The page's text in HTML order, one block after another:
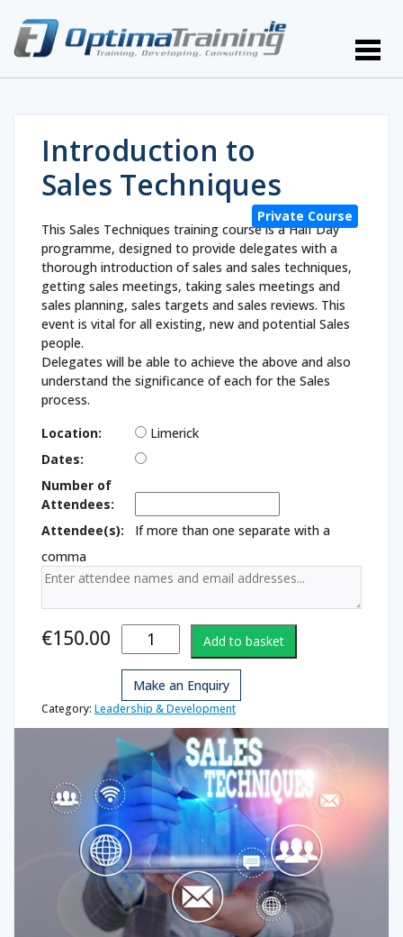
Introduction to
Sales Techniques
Private Course
This Sales Techniques training course is a Half Day
programme, designed to provide delegates with a
thorough introduction of sales and sales techniques,
getting sales meetings, taking sales meetings and
sales planning, sales targets and sales reviews. This
event is vital for all existing, new and potential Sales
people.
Delegates will be able to achieve the above and also
understand the significance of each for the Sales
process.
Location:
Limerick
Dates:
Number of
Attendees:
Attendee(s):
If more than one separate with a
comma
€150.00
Introduction
to Sales
Techniques
quantity
Add to basket
Make an Enquiry
Category: Leadership & Development